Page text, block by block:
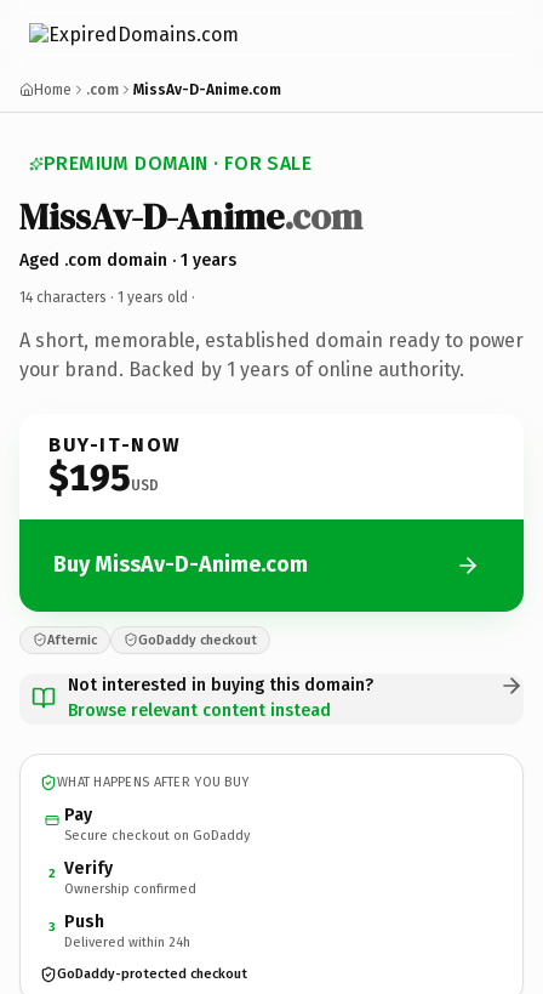
Home .com MissAv-D-Anime.com
PREMIUM DOMAIN · FOR SALE
MissAv-D-Anime.com
Aged .com domain · 1 years
14 characters · 1 years old ·
A short, memorable, established domain ready to power
your brand. Backed by 1 years of online authority.
BUY-IT-NOW
$195USD
Buy MissAv-D-Anime.com
Afternic GoDaddy checkout
Not interested in buying this domain?
Browse relevant content instead
WHAT HAPPENS AFTER YOU BUY
Pay
Secure checkout on GoDaddy
2 Verify
Ownership confirmed
3 Push
Delivered within 24h
GoDaddy-protected checkout